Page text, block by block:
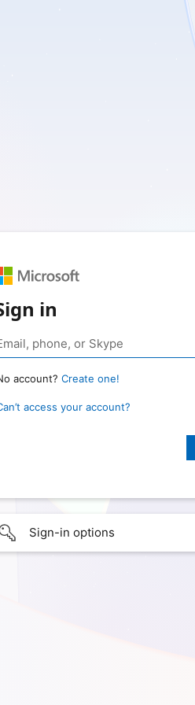
in
account? Create one!
access your account?
Sign-in options